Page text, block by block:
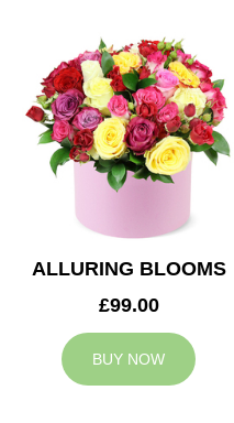
ALLURING BLOOMS
£99.00
BUY NOW